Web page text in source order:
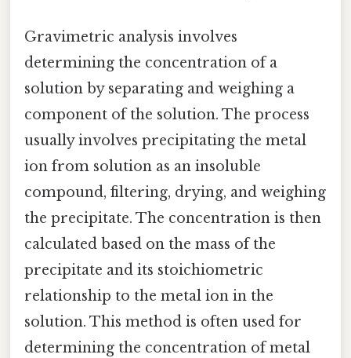
Gravimetric analysis involves
determining the concentration of a
solution by separating and weighing a
component of the solution. The process
usually involves precipitating the metal
ion from solution as an insoluble
compound, filtering, drying, and weighing
the precipitate. The concentration is then
calculated based on the mass of the
precipitate and its stoichiometric
relationship to the metal ion in the
solution. This method is often used for
determining the concentration of metal